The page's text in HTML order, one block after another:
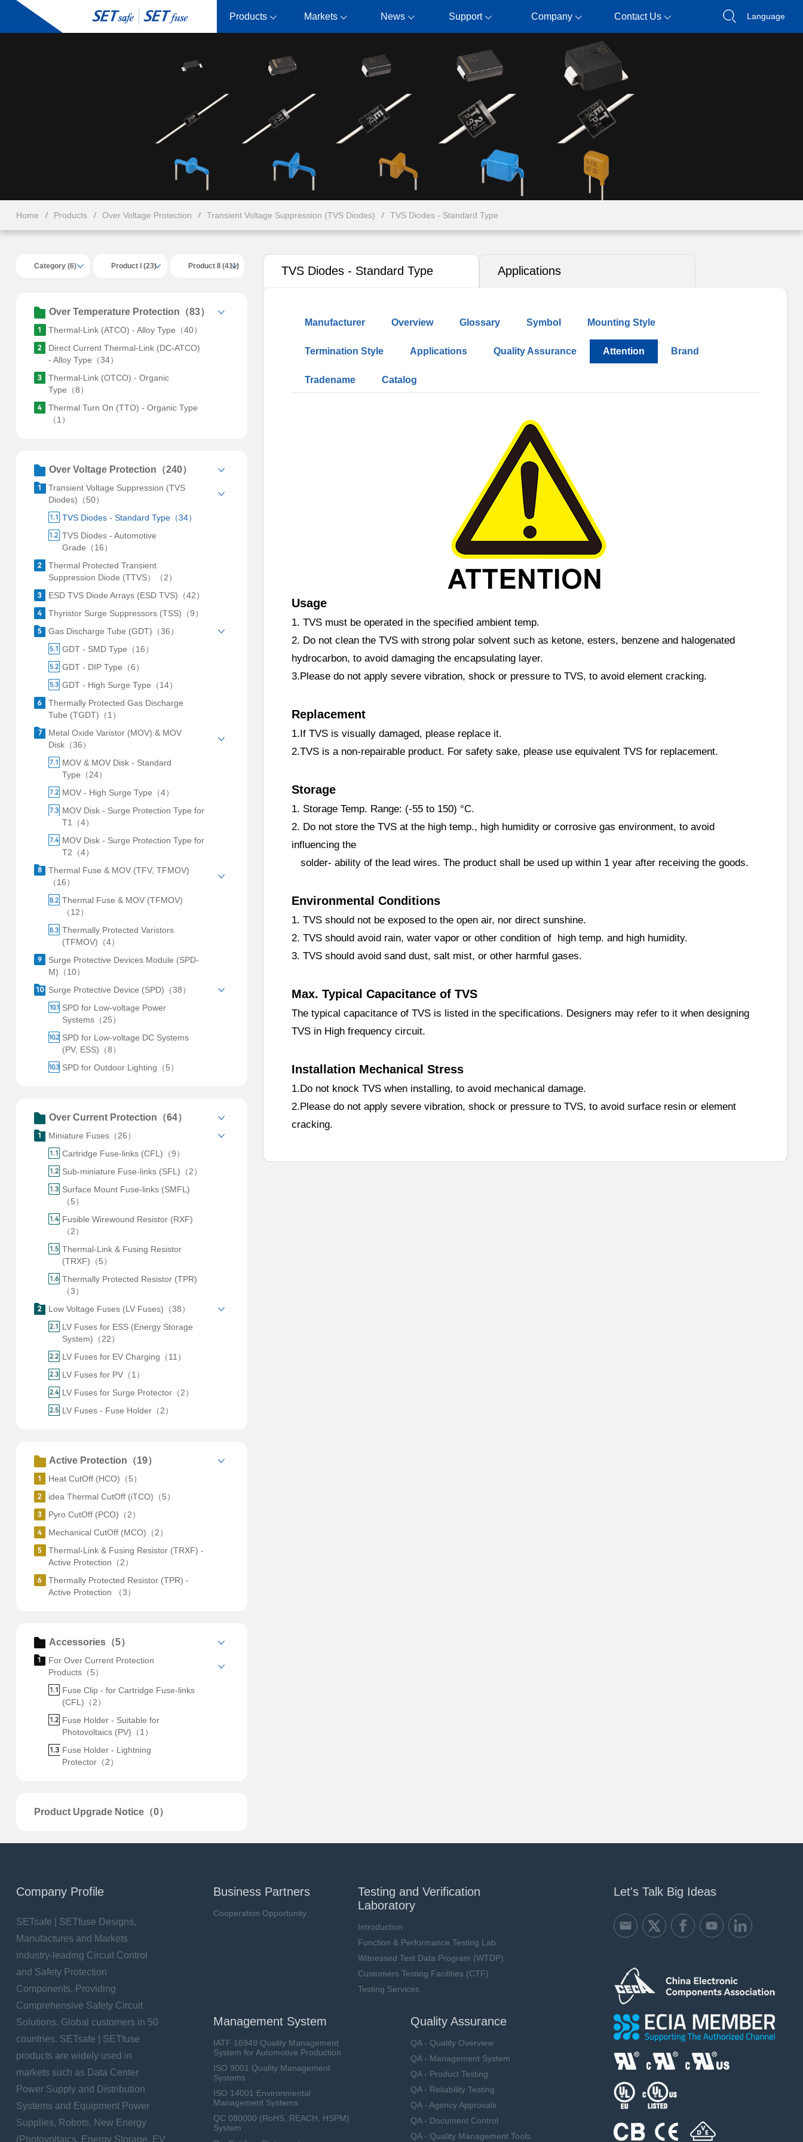
Products Markets News Support Company Contact Us Language
Home Products Over Voltage Protection Transient Voltage Suppression (TVS Diodes) TVS Diodes - Standard Type
Category (6) Product I (23) Product II (411)
Over Temperature Protection（83）
Thermal-Link (ATCO) - Alloy Type（40）
Direct Current Thermal-Link (DC-ATCO)
- Alloy Type（34）
Thermal-Link (OTCO) - Organic
Type（8）
Thermal Turn On (TTO) - Organic Type
（1）
Over Voltage Protection（240）
Transient Voltage Suppression (TVS
Diodes)（50）
TVS Diodes - Standard Type（34）
TVS Diodes - Automotive
Grade（16）
Thermal Protected Transient
Suppression Diode (TTVS）（2）
ESD TVS Diode Arrays (ESD TVS)（42）
Thyristor Surge Suppressors (TSS)（9）
Gas Discharge Tube (GDT)（36）
GDT - SMD Type（16）
GDT - DIP Type（6）
GDT - High Surge Type（14）
Thermally Protected Gas Discharge
Tube (TGDT)（1）
Metal Oxide Varistor (MOV) & MOV
Disk（36）
MOV & MOV Disk - Standard
Type（24）
MOV - High Surge Type（4）
MOV Disk - Surge Protection Type for
T1（4）
MOV Disk - Surge Protection Type for
T2（4）
Thermal Fuse & MOV (TFV, TFMOV)
（16）
Thermal Fuse & MOV (TFMOV)
（12）
Thermally Protected Varistors
(TFMOV)（4）
Surge Protective Devices Module (SPD-
M)（10）
Surge Protective Device (SPD)（38）
SPD for Low-voltage Power
Systems（25）
SPD for Low-voltage DC Systems
(PV, ESS)（8）
SPD for Outdoor Lighting（5）
Over Current Protection（64）
Miniature Fuses（26）
Cartridge Fuse-links (CFL)（9）
Sub-miniature Fuse-links (SFL)（2）
Surface Mount Fuse-links (SMFL)
（5）
Fusible Wirewound Resistor (RXF)
（2）
Thermal-Link & Fusing Resistor
(TRXF)（5）
Thermally Protected Resistor (TPR)
（3）
Low Voltage Fuses (LV Fuses)（38）
LV Fuses for ESS (Energy Storage
System)（22）
LV Fuses for EV Charging（11）
LV Fuses for PV（1）
LV Fuses for Surge Protector（2）
LV Fuses - Fuse Holder（2）
Active Protection（19）
Heat CutOff (HCO)（5）
idea Thermal CutOff (iTCO)（5）
Pyro CutOff (PCO)（2）
Mechanical CutOff (MCO)（2）
Thermal-Link & Fusing Resistor (TRXF) -
Active Protection（2）
Thermally Protected Resistor (TPR) -
Active Protection （3）
Accessories（5）
For Over Current Protection
Products（5）
Fuse Clip - for Cartridge Fuse-links
(CFL)（2）
Fuse Holder - Suitable for
Photovoltaics (PV)（1）
Fuse Holder - Lightning
Protector（2）
Product Upgrade Notice（0）
TVS Diodes - Standard Type Applications
Manufacturer Overview Glossary Symbol Mounting Style
Termination Style Applications Quality Assurance Attention Brand
Tradename Catalog
Usage
1. TVS must be operated in the specified ambient temp.
2. Do not clean the TVS with strong polar solvent such as ketone, esters, benzene and halogenated
hydrocarbon, to avoid damaging the encapsulating layer.
3.Please do not apply severe vibration, shock or pressure to TVS, to avoid element cracking.
Replacement
1.If TVS is visually damaged, please replace it.
2.TVS is a non-repairable product. For safety sake, please use equivalent TVS for replacement.
Storage
1. Storage Temp. Range: (-55 to 150) °C.
2. Do not store the TVS at the high temp., high humidity or corrosive gas environment, to avoid
influencing the
solder- ability of the lead wires. The product shall be used up within 1 year after receiving the goods.
Environmental Conditions
1. TVS should not be exposed to the open air, nor direct sunshine.
2. TVS should avoid rain, water vapor or other condition of high temp. and high humidity.
3. TVS should avoid sand dust, salt mist, or other harmful gases.
Max. Typical Capacitance of TVS
The typical capacitance of TVS is listed in the specifications. Designers may refer to it when designing
TVS in High frequency circuit.
Installation Mechanical Stress
1.Do not knock TVS when installing, to avoid mechanical damage.
2.Please do not apply severe vibration, shock or pressure to TVS, to avoid surface resin or element
cracking.
Company Profile
SETsafe | SETfuse Designs,
Manufactures and Markets
industry-leading Circuit Control
and Safety Protection
Components, Providing
Comprehensive Safety Circuit
Solutions. Global customers in 50
countries. SETsafe | SETfuse
products are widely used in
markets such as Data Center
Power Supply and Distribution
Systems and Equipment Power
Supplies, Robots, New Energy
(Photovoltaics, Energy Storage, EV
Business Partners
Cooperation Opportunity
Testing and Verification
Laboratory
Introduction
Function & Performance Testing Lab
Witnessed Test Data Program (WTDP)
Customers Testing Facilities (CTF)
Testing Services
Management System
IATF 16949 Quality Management
System for Automotive Production
ISO 9001 Quality Management
Systems
ISO 14001 Environmental
Management Systems
QC 080000 (RoHS, REACH, HSPM)
System
Quality Assurance
QA - Quality Overview
QA - Management System
QA - Product Testing
QA - Reliability Testing
QA - Agency Approvals
QA - Document Control
QA - Quality Management Tools
Let's Talk Big Ideas